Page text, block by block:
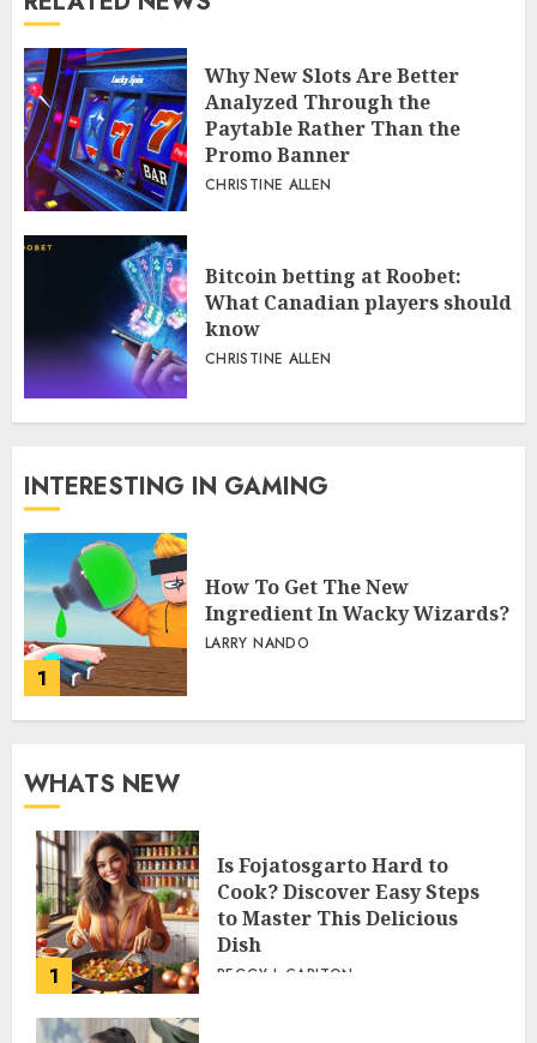
Why New Slots Are Better
Analyzed Through the
Paytable Rather Than the
Promo Banner
CHRISTINE ALLEN
Bitcoin betting at Roobet:
What Canadian players should
know
CHRISTINE ALLEN
INTERESTING IN GAMING
1
How To Get The New
Ingredient In Wacky Wizards?
LARRY NANDO
WHATS NEW
1
Is Fojatosgarto Hard to
Cook? Discover Easy Steps
to Master This Delicious
Dish
PEGGY L CARLTON